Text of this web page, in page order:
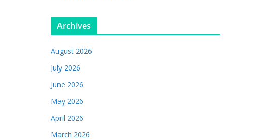
Archives
August 2026
July 2026
June 2026
May 2026
April 2026
March 2026